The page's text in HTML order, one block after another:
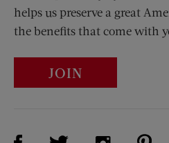
helps us preserve a great
the benefits that come with
JOIN
Visit Us on Facebook (opens
Visit Us on Twitter
Visit Us on